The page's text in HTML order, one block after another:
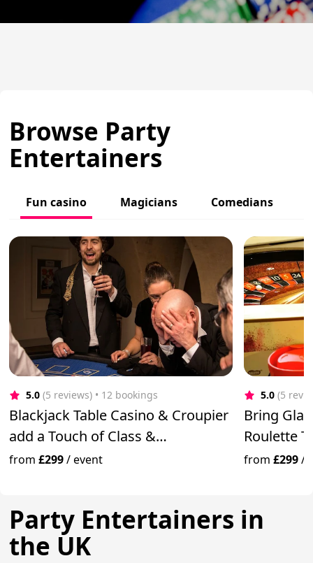
Browse Party
Entertainers
Fun casino Magicians Comedians
5.0 (5 reviews) • 12 bookings
Blackjack Table Casino & Croupier
add a Touch of Class &
Excitement.
from£299/event
5.0 (5
Bring
Roulette
from£299/
Party Entertainers in
the UK